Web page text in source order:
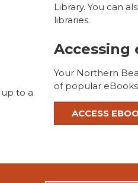
to a
Library. You can
libraries.
Accessing
Your Northern
of popular
ACCESS